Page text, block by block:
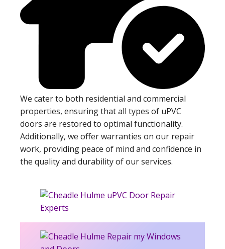
We cater to both residential and commercial
properties, ensuring that all types of uPVC
doors are restored to optimal functionality.
Additionally, we offer warranties on our repair
work, providing peace of mind and confidence in
the quality and durability of our services.